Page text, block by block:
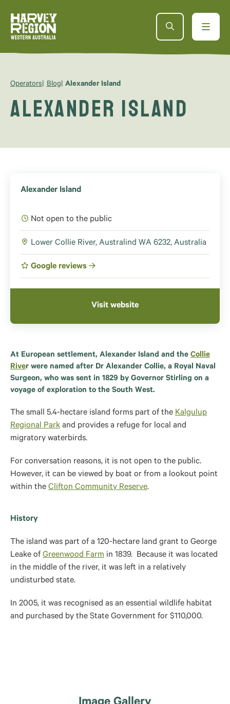
Operators Blog Alexander Island
Alexander Island
Alexander Island
Not open to the public
Lower Collie River, Australind WA 6232, Australia
Google reviews
Visit website
At European settlement, Alexander Island and the Collie
River were named after Dr Alexander Collie, a Royal Naval
Surgeon, who was sent in 1829 by Governor Stirling on a
voyage of exploration to the South West.
The small 5.4-hectare island forms part of the Kalgulup
Regional Park and provides a refuge for local and
migratory waterbirds.
For conversation reasons, it is not open to the public.
However, it can be viewed by boat or from a lookout point
within the Clifton Community Reserve.
History
The island was part of a 120-hectare land grant to George
Leake of Greenwood Farm in 1839. Because it was located
in the middle of the river, it was left in a relatively
undisturbed state.
In 2005, it was recognised as an essential wildlife habitat
and purchased by the State Government for $110,000.